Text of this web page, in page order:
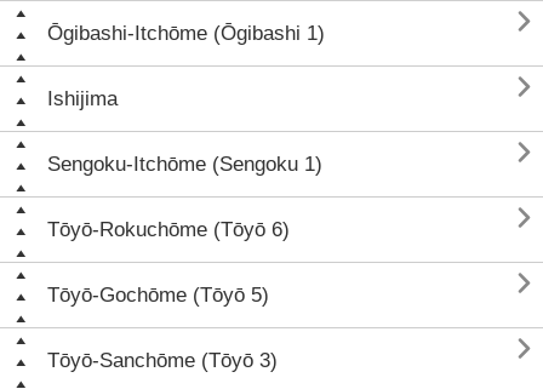
Ōgibashi-Itchōme (Ōgibashi 1) 
Ishijima 
Sengoku-Itchōme (Sengoku 1) 
Tōyō-Rokuchōme (Tōyō 6) 
Tōyō-Gochōme (Tōyō 5) 
Tōyō-Sanchōme (Tōyō 3) 